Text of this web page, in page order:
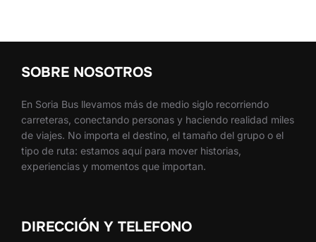
SOBRE NOSOTROS
En Soria Bus llevamos más de medio siglo recorriendo
carreteras, conectando personas y haciendo realidad miles
de viajes. No importa el destino, el tamaño del grupo o el
tipo de ruta: estamos aquí para mover historias,
experiencias y momentos que importan.
DIRECCIÓN Y TELEFONO